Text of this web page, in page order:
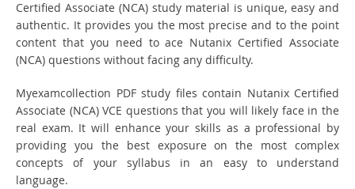
Certified Associate (NCA) study material is unique, easy and
authentic. It provides you the most precise and to the point
content that you need to ace Nutanix Certified Associate
(NCA) questions without facing any difficulty.
Myexamcollection PDF study files contain Nutanix Certified
Associate (NCA) VCE questions that you will likely face in the
real exam. It will enhance your skills as a professional by
providing you the best exposure on the most complex
concepts of your syllabus in an easy to understand
language.